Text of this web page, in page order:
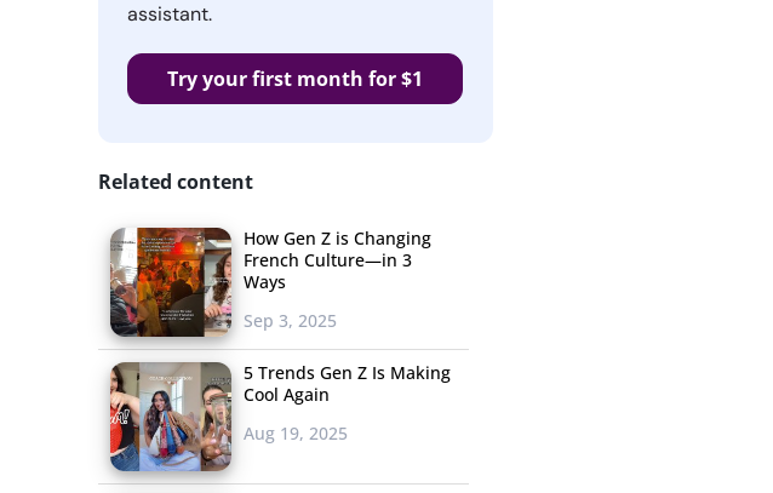
assistant.
Try your first month for $1
Related content
How Gen Z is Changing
French Culture—in 3
Ways
Sep 3, 2025
5 Trends Gen Z Is Making
Cool Again
Aug 19, 2025